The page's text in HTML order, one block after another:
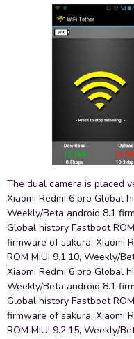
The dual camera is placed
Xiaomi Redmi 6 pro Global
Weekly/Beta android 8.1
Global history Fastboot
firmware of sakura. Xiaomi
ROM MIUI 9.1.10, Weekly/
Xiaomi Redmi 6 pro Global
Weekly/Beta android 8.1
Global history Fastboot
firmware of sakura. Xiaomi
ROM MIUI 9.2.15, Weekly/